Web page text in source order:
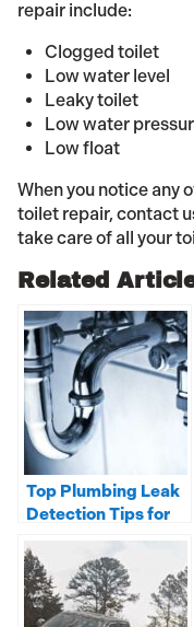
repair include:
Clogged toilet
Low water level
Leaky toilet
Low water
Low float
When you notice any
toilet repair, contact
take care of all your
Related
Top Plumbing Leak
Detection Tips for
Your Home or
Business